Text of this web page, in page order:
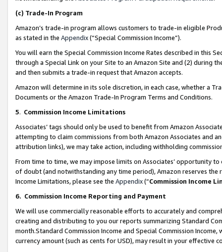
(c) Trade-In Program
Amazon’s trade-in program allows customers to trade-in eligible
as stated in the Appendix(“Special Commission Income”).
You will earn the Special Commission Income Rates described in this
through a Special Link on your Site to an Amazon Site and (2) during
and then submits a trade-in request that Amazon accepts.
Amazon will determine in its sole discretion, in each case, whether a
Documents or the Amazon Trade-In Program Terms and Conditions.
5. Commission Income Limitations
Associates’ tags should only be used to benefit from Amazon
attempting to claim commissions from both Amazon Associates and
attribution links), we may take action, including withholding
From time to time, we may impose limits on Associates’ opportunity
of doubt (and notwithstanding any time period), Amazon reserves
Income Limitations, please see the Appendix(“Commission Income
6. Commission Income Reporting and Payment
We will use commercially reasonable efforts to accurately and
creating and distributing to you our reports summarizing Standard
month.Standard Commission Income and Special Commission
currency amount (such as cents for USD), may result in your